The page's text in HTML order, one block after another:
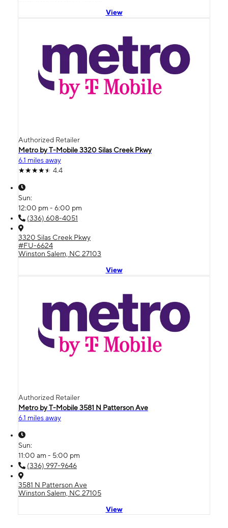
View
Authorized Retailer
Metro by T-Mobile 3320 Silas Creek Pkwy
6.1 miles away
4.4
Sun:
12:00 pm - 6:00 pm
(336) 608-4051
3320 Silas Creek Pkwy
#FU-6624
Winston Salem, NC 27103
View
Authorized Retailer
Metro by T-Mobile 3581 N Patterson Ave
6.1 miles away
Sun:
11:00 am - 5:00 pm
(336) 997-9646
3581 N Patterson Ave
Winston Salem, NC 27105
View